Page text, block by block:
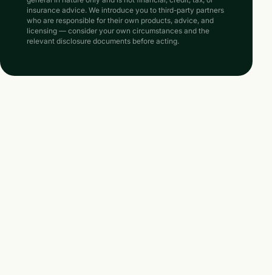
insurance advice. We introduce you to third-party partners
who are responsible for their own products, advice, and
licensing — consider your own circumstances and the
relevant disclosure documents before acting.